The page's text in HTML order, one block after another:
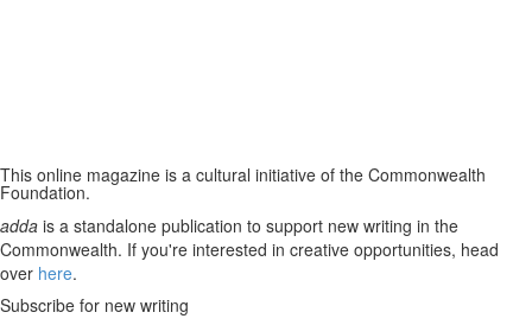
This online magazine is a cultural initiative of the Commonwealth
Foundation.
adda is a standalone publication to support new writing in the
Commonwealth. If you're interested in creative opportunities, head
over here.
Subscribe for new writing